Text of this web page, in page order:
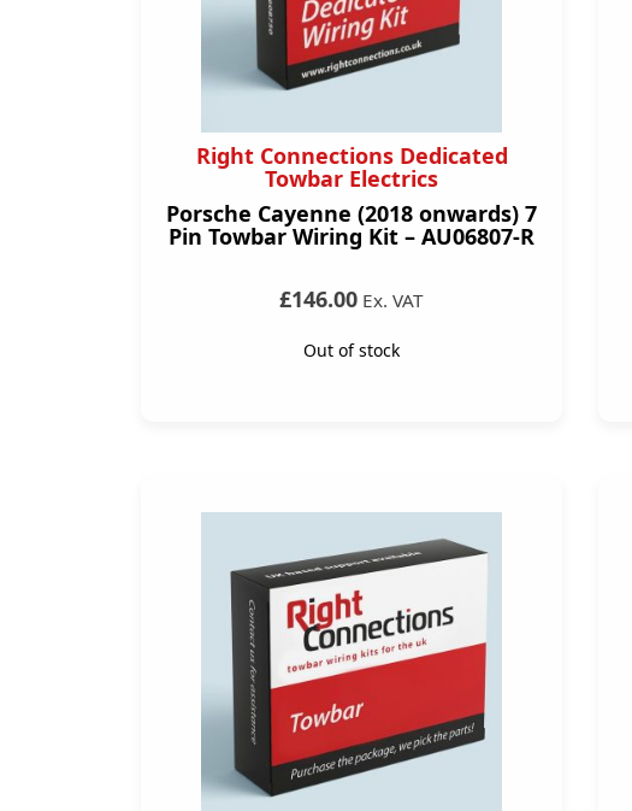
Right Connections Dedicated
Towbar Electrics
Porsche Cayenne (2018 onwards) 7
Pin Towbar Wiring Kit – AU06807-R
£146.00 Ex. VAT
Out of stock